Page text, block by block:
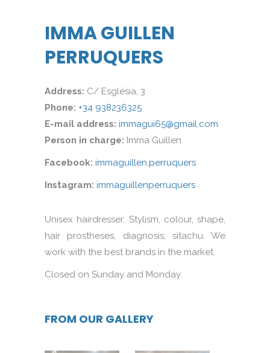
IMMA GUILLEN
PERRUQUERS
Address: C/ Església, 3
Phone: +34 938236325
E-mail address: immagui65@gmail.com
Person in charge: Imma Guillen
Facebook: immaguillen.perruquers
Instagram: immaguillenperruquers
Unisex hairdresser. Stylism, colour, shape,
hair prostheses, diagnosis, sitachu. We
work with the best brands in the market.
Closed on Sunday and Monday.
FROM OUR GALLERY